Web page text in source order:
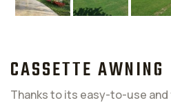
CASSETTE AWNING
Thanks to its easy-to-use